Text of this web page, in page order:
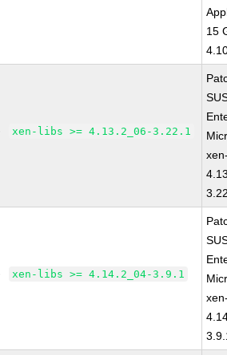
15
xen-libs >= 4.13.2_06-3.22.1
xen-libs >= 4.14.2_04-3.9.1